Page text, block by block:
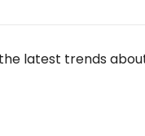
latest trends